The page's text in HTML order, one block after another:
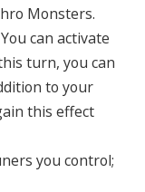
Monsters.
can activate
turn, you can
to your
this effect
you control;